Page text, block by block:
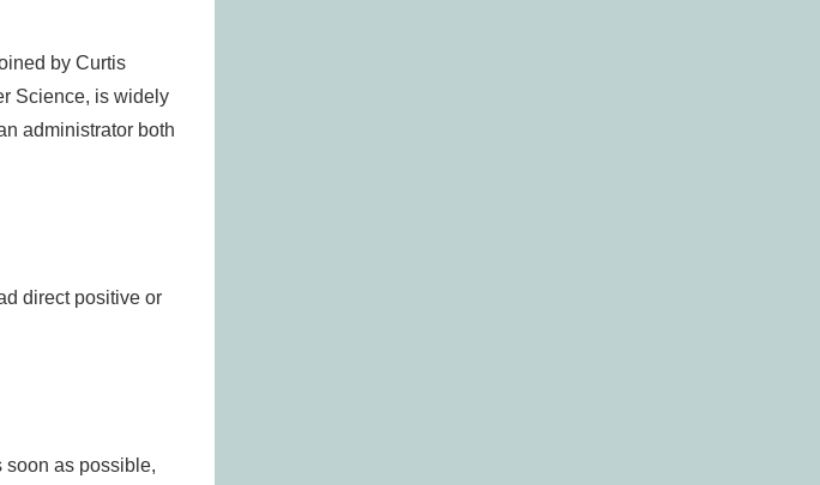
by Curtis
Science, is widely
administrator both
direct positive or
soon as possible,